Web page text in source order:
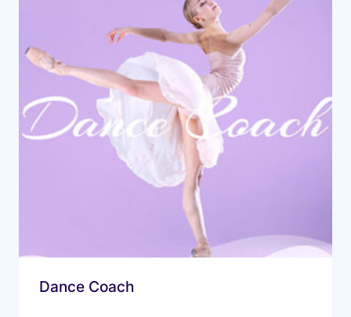
Dance Coach